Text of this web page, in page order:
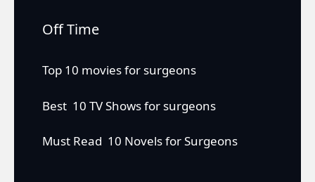
Off Time
Top 10 movies for surgeons
Best 10 TV Shows for surgeons
Must Read 10 Novels for Surgeons